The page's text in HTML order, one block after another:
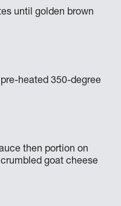
until golden brown
heated 350-degree
then portion on
goat cheese